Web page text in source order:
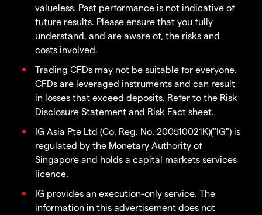
valueless. Past performance is not indicative of
future results. Please ensure that you fully
understand, and are aware of, the risks and
costs involved.
Trading CFDs may not be suitable for everyone.
CFDs are leveraged instruments and can result
in losses that exceed deposits. Refer to the Risk
Disclosure Statement and Risk Fact sheet.
IG Asia Pte Ltd (Co. Reg. No. 200510021K)("IG") is
regulated by the Monetary Authority of
Singapore and holds a capital markets services
licence.
IG provides an execution-only service. The
information in this advertisement does not